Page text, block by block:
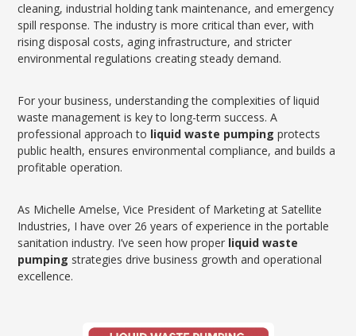
cleaning, industrial holding tank maintenance, and emergency
spill response. The industry is more critical than ever, with
rising disposal costs, aging infrastructure, and stricter
environmental regulations creating steady demand.
For your business, understanding the complexities of liquid
waste management is key to long-term success. A
professional approach to liquid waste pumping protects
public health, ensures environmental compliance, and builds a
profitable operation.
As Michelle Amelse, Vice President of Marketing at Satellite
Industries, I have over 26 years of experience in the portable
sanitation industry. I’ve seen how proper liquid waste
pumping strategies drive business growth and operational
excellence.